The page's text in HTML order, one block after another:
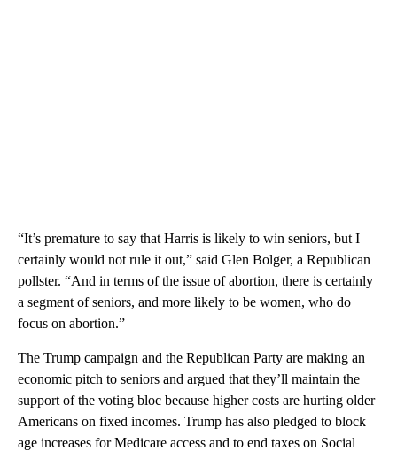
“It’s premature to say that Harris is likely to win seniors, but I
certainly would not rule it out,” said Glen Bolger, a Republican
pollster. “And in terms of the issue of abortion, there is certainly
a segment of seniors, and more likely to be women, who do
focus on abortion.”
The Trump campaign and the Republican Party are making an
economic pitch to seniors and argued that they’ll maintain the
support of the voting bloc because higher costs are hurting older
Americans on fixed incomes. Trump has also pledged to block
age increases for Medicare access and to end taxes on Social